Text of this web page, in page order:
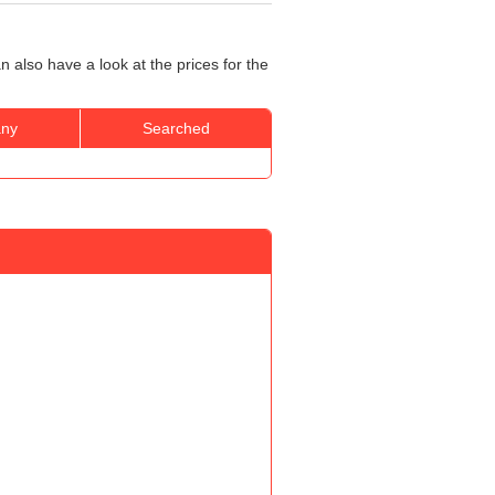
also have a look at the prices for the
Searched